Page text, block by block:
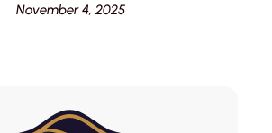
November 4, 2025